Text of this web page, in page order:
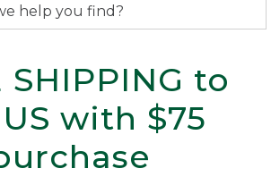
SHIPPING to
with $75